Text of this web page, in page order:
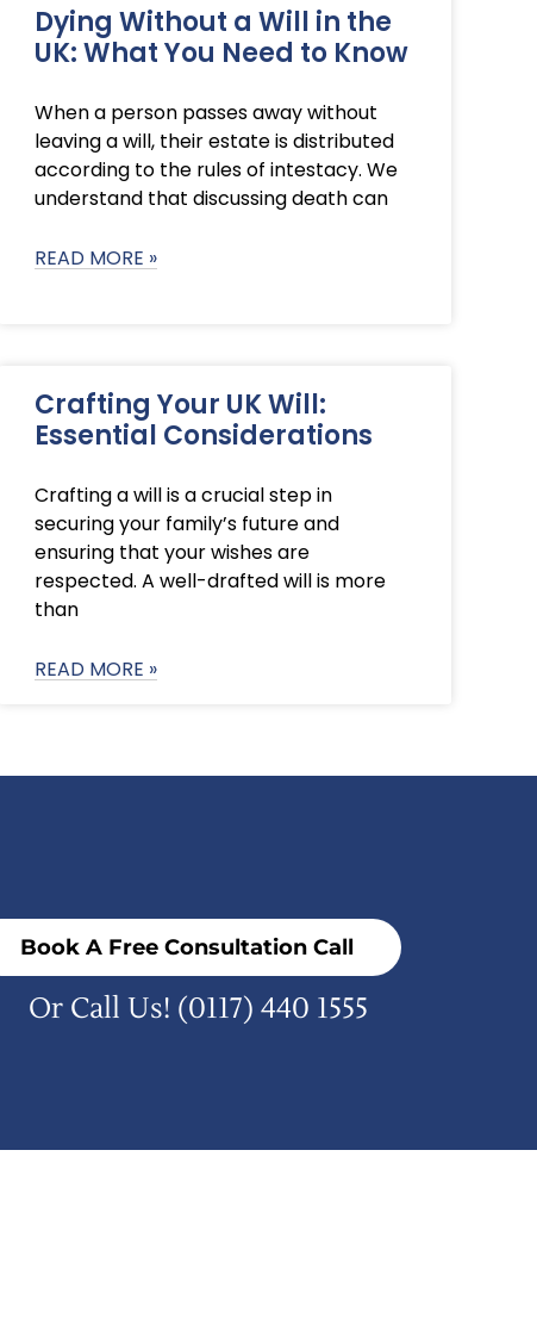
Dying Without a Will in the
UK: What You Need to Know
When a person passes away without
leaving a will, their estate is distributed
according to the rules of intestacy. We
understand that discussing death can
READ MORE »
Crafting Your UK Will:
Essential Considerations
Crafting a will is a crucial step in
securing your family’s future and
ensuring that your wishes are
respected. A well-drafted will is more
than
READ MORE »
Book A Free Consultation Call
Or Call Us! (0117) 440 1555